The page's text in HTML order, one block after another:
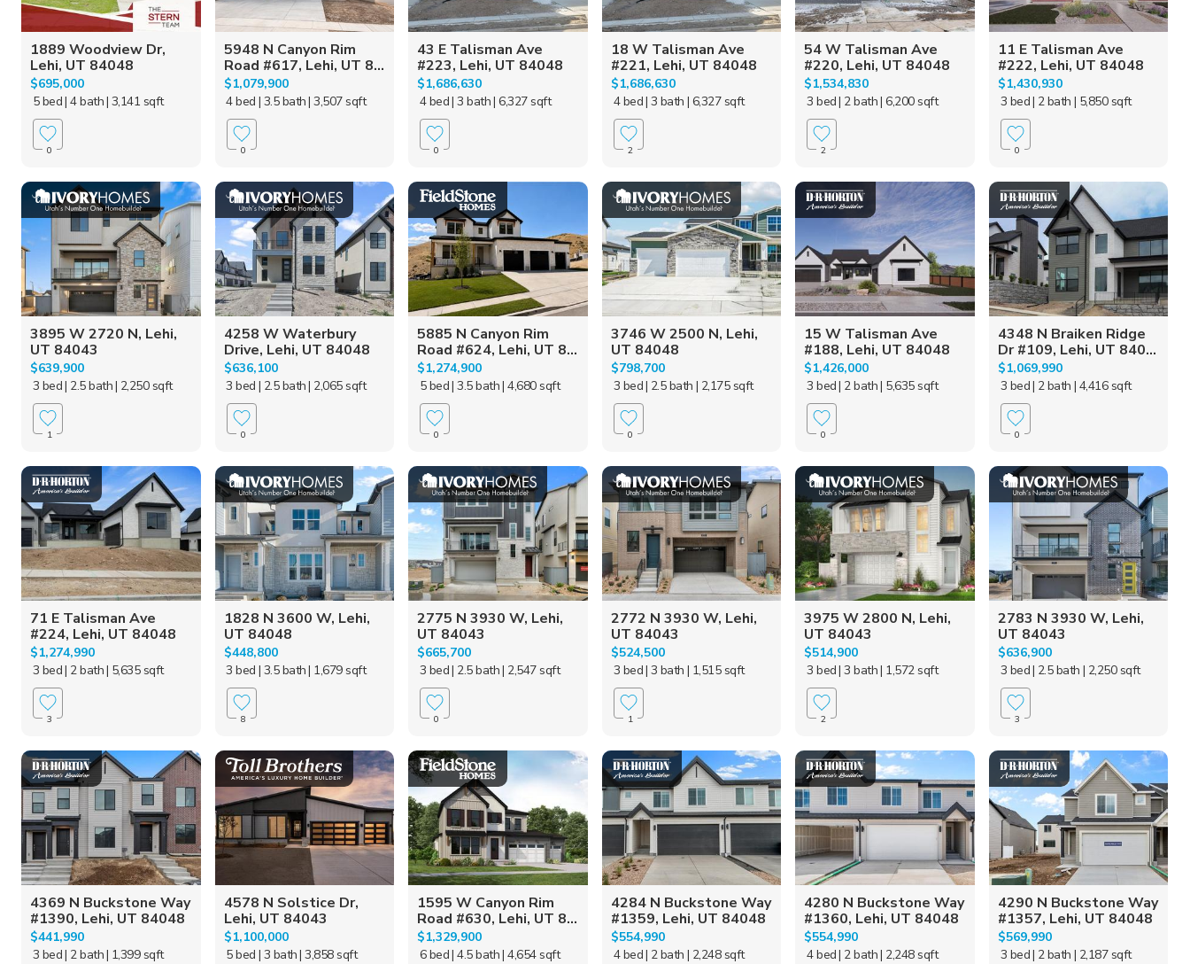
1889 Woodview Dr,
Lehi, UT 84048
$695,000
5 bed| 4 bath| 3,141 sqft
0
5948 N Canyon Rim
Road #617, Lehi, UT 8...
$1,079,900
4 bed | 3.5 bath| 3,507 sqft
0
43 E Talisman Ave
#223, Lehi, UT 84048
$1,686,630
4 bed| 3 bath| 6,327 sqft
0
18 W Talisman Ave
#221, Lehi, UT 84048
$1,686,630
4 bed| 3 bath | 6,327 sqft
2
54 W Talisman Ave
#220, Lehi, UT 84048
$1,534,830
3 bed| 2 bath| 6,200 sqft
2
11 E Talisman Ave
#222, Lehi, UT 84048
$1,430,930
3 bed| 2 bath | 5,850 sqft
0
3895 W 2720 N, Lehi,
UT 84043
$639,900
3 bed| 2.5 bath| 2,250 sqft
1
4258 W Waterbury
Drive, Lehi, UT 84048
$636,100
3 bed | 2.5 bath| 2,065 sqft
0
5885 N Canyon Rim
Road #624, Lehi, UT 8...
$1,274,900
5 bed| 3.5 bath| 4,680 sqft
0
3746 W 2500 N, Lehi,
UT 84048
$798,700
3 bed| 2.5 bath | 2,175 sqft
0
15 W Talisman Ave
#188, Lehi, UT 84048
$1,426,000
3 bed| 2 bath| 5,635 sqft
0
4348 N Braiken Ridge
Dr #109, Lehi, UT 840...
$1,069,990
3 bed| 2 bath | 4,416 sqft
0
71 E Talisman Ave
#224, Lehi, UT 84048
$1,274,990
3 bed| 2 bath| 5,635 sqft
3
1828 N 3600 W, Lehi,
UT 84048
$448,800
3 bed | 3.5 bath| 1,679 sqft
8
2775 N 3930 W, Lehi,
UT 84043
$665,700
3 bed| 2.5 bath| 2,547 sqft
0
2772 N 3930 W, Lehi,
UT 84043
$524,500
3 bed| 3 bath | 1,515 sqft
1
3975 W 2800 N, Lehi,
UT 84043
$514,900
3 bed| 3 bath| 1,572 sqft
2
2783 N 3930 W, Lehi,
UT 84043
$636,900
3 bed| 2.5 bath | 2,250 sqft
3
4369 N Buckstone Way
#1390, Lehi, UT 84048
$441,990
3 bed| 2 bath| 1,399 sqft
4578 N Solstice Dr,
Lehi, UT 84043
$1,100,000
5 bed | 3 bath| 3,858 sqft
1595 W Canyon Rim
Road #630, Lehi, UT 8...
$1,329,900
6 bed| 4.5 bath| 4,654 sqft
4284 N Buckstone Way
#1359, Lehi, UT 84048
$554,990
4 bed| 2 bath | 2,248 sqft
4280 N Buckstone Way
#1360, Lehi, UT 84048
$554,990
4 bed| 2 bath| 2,248 sqft
4290 N Buckstone Way
#1357, Lehi, UT 84048
$569,990
3 bed| 2 bath | 2,187 sqft